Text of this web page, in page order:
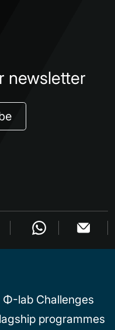
newsletter
Φ-lab Challenges
programmes